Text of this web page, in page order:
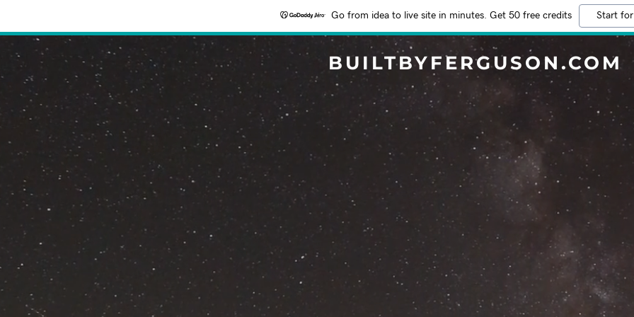
Go from idea to live site in minutes. Get 50 free credits Start
BUILTBYFERGUSON.COM